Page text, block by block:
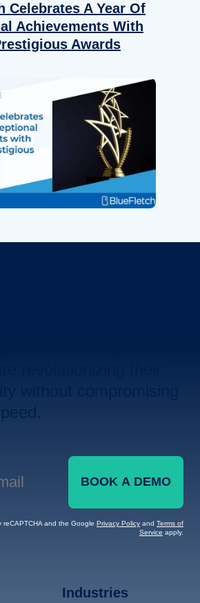
Celebrates A Year Of
Achievements With
Awards
BOOK A DEMO
reCAPTCHA and the Google Privacy Policy and Terms of
Service apply.
Industries